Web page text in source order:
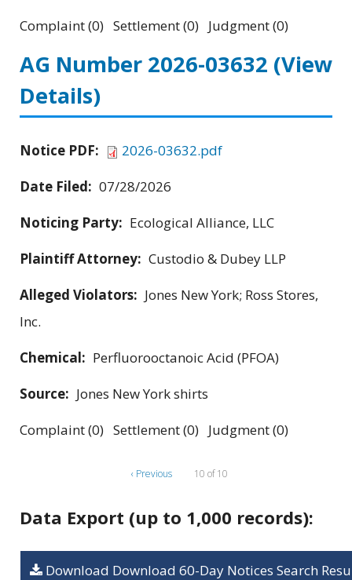
Complaint (0) Settlement (0) Judgment (0)
AG Number 2026-03632 (View
Details)
Notice PDF:
2026-03632.pdf
Date Filed: 07/28/2026
Noticing Party: Ecological Alliance, LLC
Plaintiff Attorney: Custodio & Dubey LLP
Alleged Violators: Jones New York; Ross Stores,
Inc.
Chemical: Perfluorooctanoic Acid (PFOA)
Source: Jones New York shirts
Complaint (0) Settlement (0) Judgment (0)
‹ Previous 10 of 10
Data Export (up to 1,000 records):
Download Download 60-Day Notices Search